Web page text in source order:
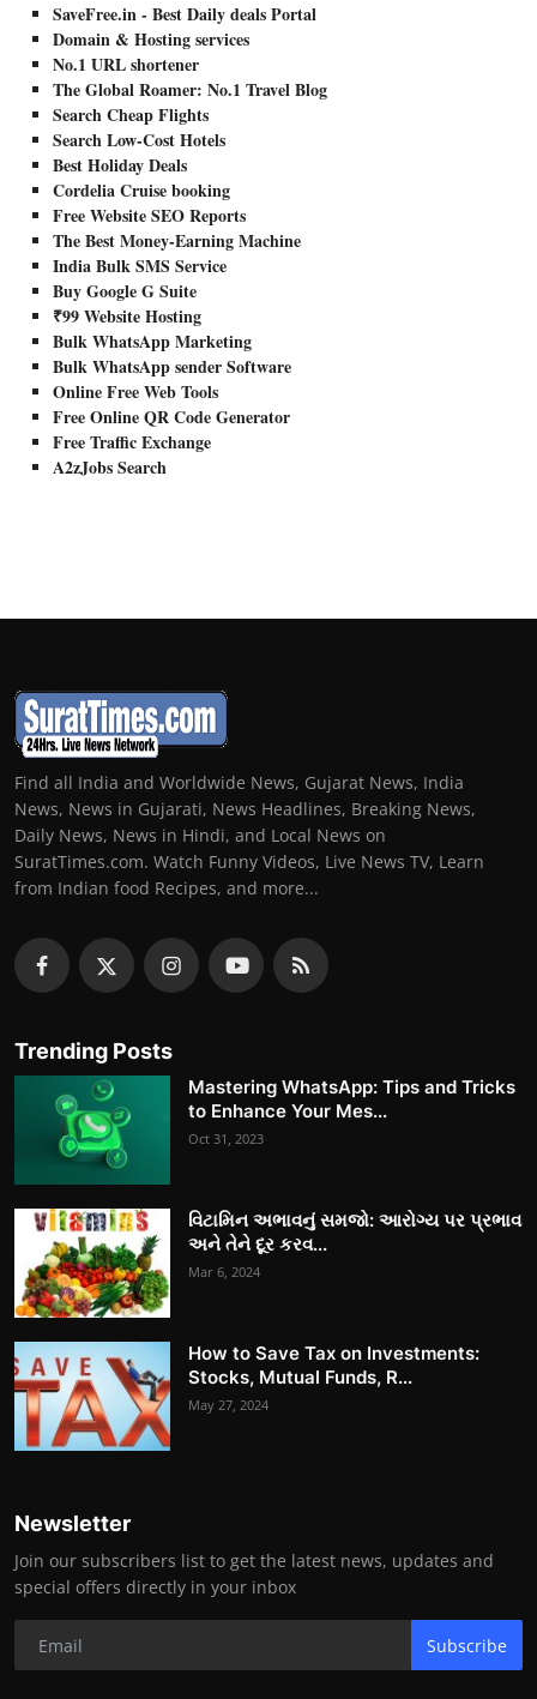
SaveFree.in - Best Daily deals Portal
Domain & Hosting services
No.1 URL shortener
The Global Roamer: No.1 Travel Blog
Search Cheap Flights
Search Low-Cost Hotels
Best Holiday Deals
Cordelia Cruise booking
Free Website SEO Reports
The Best Money-Earning Machine
India Bulk SMS Service
Buy Google G Suite
₹99 Website Hosting
Bulk WhatsApp Marketing
Bulk WhatsApp sender Software
Online Free Web Tools
Free Online QR Code Generator
Free Traffic Exchange
A2zJobs Search
Find all India and Worldwide News, Gujarat News, India
News, News in Gujarati, News Headlines, Breaking News,
Daily News, News in Hindi, and Local News on
SuratTimes.com. Watch Funny Videos, Live News TV, Learn
from Indian food Recipes, and more...
Trending Posts
Mastering WhatsApp: Tips and Tricks
to Enhance Your Mes...
Oct 31, 2023
વિટામિન અભાવનું સમજો: આરોગ્ય પર પ્રભાવ
અને તેને દૂર કરવ...
Mar 6, 2024
How to Save Tax on Investments:
Stocks, Mutual Funds, R...
May 27, 2024
Newsletter
Join our subscribers list to get the latest news, updates and
special offers directly in your inbox
Subscribe